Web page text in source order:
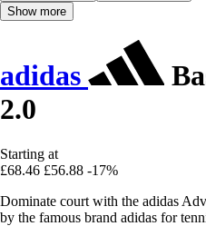
Show more
adidas
2.0
Starting at
£68.46 £56.88 -17%
Dominate court with the adidas
by the famous brand adidas for